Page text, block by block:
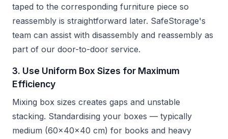
taped to the corresponding furniture piece so
reassembly is straightforward later. SafeStorage's
team can assist with disassembly and reassembly as
part of our door-to-door service.
3. Use Uniform Box Sizes for Maximum
Efficiency
Mixing box sizes creates gaps and unstable
stacking. Standardising your boxes — typically
medium (60x40x40 cm) for books and heavy